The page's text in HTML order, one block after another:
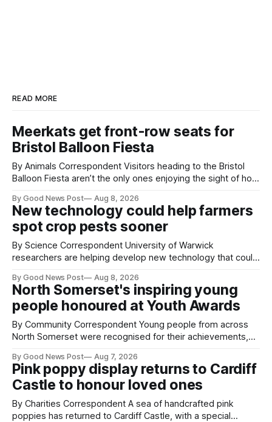
READ MORE
Meerkats get front-row seats for
Bristol Balloon Fiesta
By Animals Correspondent Visitors heading to the Bristol
Balloon Fiesta aren’t the only ones enjoying the sight of hot
Farm have also been getting a good view, with the colourful
balloons drifting overhead. The annual Bristol
By Good News Post Aug 8, 2026
New technology could help farmers
spot crop pests sooner
By Science Correspondent University of Warwick
researchers are helping develop new technology that could
pests appear in their crops. The TRACER-Pest project is
working on an automated system that uses artificial
intelligence to monitor pests in onion and brassica crops.
The
By Good News Post Aug 8, 2026
North Somerset's inspiring young
people honoured at Youth Awards
By Community Correspondent Young people from across
North Somerset were recognised for their achievements,
ceremony at Weston-super-Mare's Grand Pier. Hosted by
Reset WSM at the Grand Pier in Weston-super-Mare, the
ceremony brought together finalists, families, community
By Good News Post Aug 7, 2026
Pink poppy display returns to Cardiff
Castle to honour loved ones
By Charities Correspondent A sea of handcrafted pink
poppies has returned to Cardiff Castle, with a special